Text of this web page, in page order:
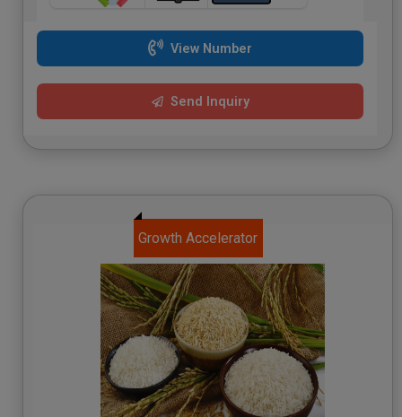
View Number
Send Inquiry
Growth Accelerator